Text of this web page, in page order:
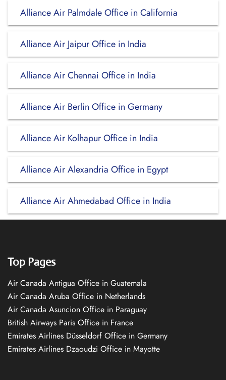
Alliance Air Palmdale Office in California
Alliance Air Jaipur Office in India
Alliance Air Chennai Office in India
Alliance Air Berlin Office in Germany
Alliance Air Kolhapur Office in India
Alliance Air Alexandria Office in Egypt
Alliance Air Ahmedabad Office in India
Top Pages
Air Canada Antigua Office in Guatemala
Air Canada Aruba Office in Netherlands
Air Canada Asuncion Office in Paraguay
British Airways Paris Office in France
Emirates Airlines Düsseldorf Office in Germany
Emirates Airlines Dzaoudzi Office in Mayotte